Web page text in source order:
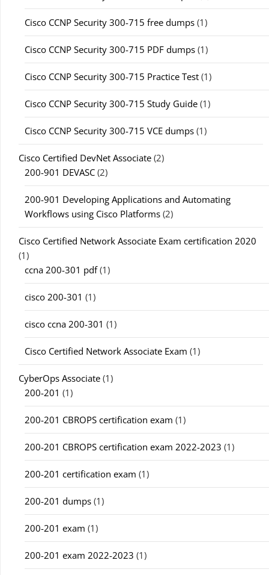
Cisco CCNP Security 300-715 free dumps (1)
Cisco CCNP Security 300-715 PDF dumps (1)
Cisco CCNP Security 300-715 Practice Test (1)
Cisco CCNP Security 300-715 Study Guide (1)
Cisco CCNP Security 300-715 VCE dumps (1)
Cisco Certified DevNet Associate (2)
200-901 DEVASC (2)
200-901 Developing Applications and Automating
Workflows using Cisco Platforms (2)
Cisco Certified Network Associate Exam certification 2020
(1)
ccna 200-301 pdf(1)
cisco 200-301 (1)
cisco ccna 200-301 (1)
Cisco Certified Network Associate Exam (1)
CyberOps Associate (1)
200-201 (1)
200-201 CBROPS certification exam (1)
200-201 CBROPS certification exam 2022-2023 (1)
200-201 certification exam (1)
200-201 dumps (1)
200-201 exam (1)
200-201 exam 2022-2023 (1)